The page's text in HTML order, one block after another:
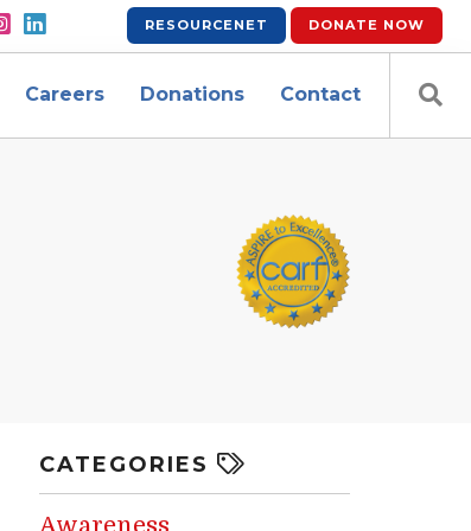
RESOURCENET DONATE NOW
Careers Donations Contact
CATEGORIES